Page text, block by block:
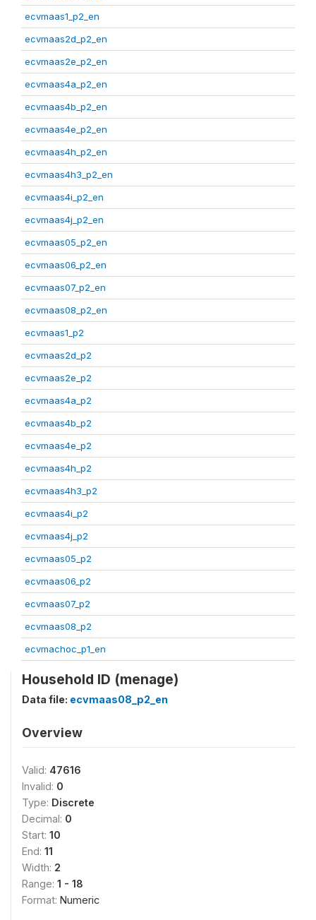
ecvmaas1_p2_en
ecvmaas2d_p2_en
ecvmaas2e_p2_en
ecvmaas4a_p2_en
ecvmaas4b_p2_en
ecvmaas4e_p2_en
ecvmaas4h_p2_en
ecvmaas4h3_p2_en
ecvmaas4i_p2_en
ecvmaas4j_p2_en
ecvmaas05_p2_en
ecvmaas06_p2_en
ecvmaas07_p2_en
ecvmaas08_p2_en
ecvmaas1_p2
ecvmaas2d_p2
ecvmaas2e_p2
ecvmaas4a_p2
ecvmaas4b_p2
ecvmaas4e_p2
ecvmaas4h_p2
ecvmaas4h3_p2
ecvmaas4i_p2
ecvmaas4j_p2
ecvmaas05_p2
ecvmaas06_p2
ecvmaas07_p2
ecvmaas08_p2
ecvmachoc_p1_en
Household ID (menage)
Data file: ecvmaas08_p2_en
Overview
Valid: 47616
Invalid: 0
Type: Discrete
Decimal: 0
Start: 10
End: 11
Width: 2
Range: 1 - 18
Format: Numeric